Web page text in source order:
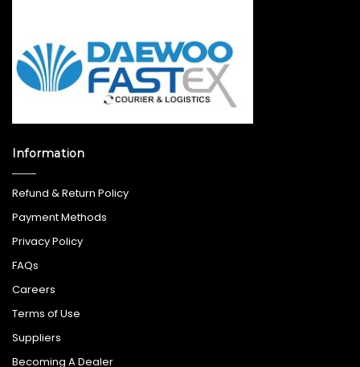
Information
Refund & Return Policy
Payment Methods
Privacy Policy
FAQs
Careers
Terms of Use
Suppliers
Becoming A Dealer